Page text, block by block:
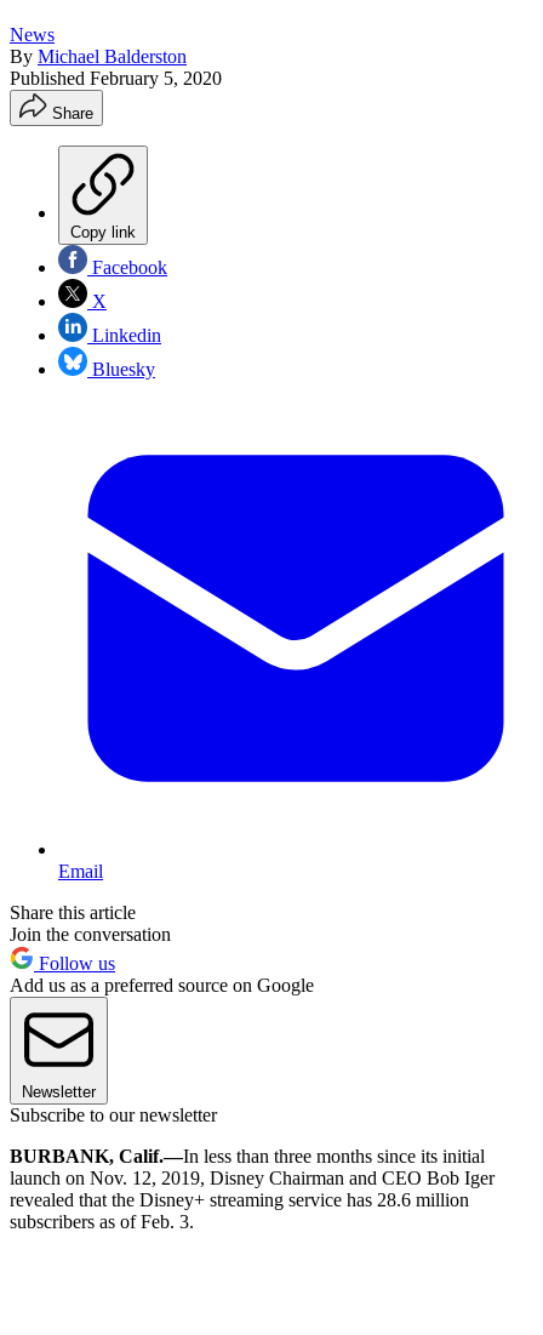
News
By Michael Balderston
Published February 5, 2020
Share
Copy link
Facebook
X
Linkedin
Bluesky
Email
Share this article
Join the conversation
Follow us
Add us as a preferred source on Google
Newsletter
Subscribe to our newsletter
BURBANK, Calif.—In less than three months since its initial
launch on Nov. 12, 2019, Disney Chairman and CEO Bob Iger
revealed that the Disney+ streaming service has 28.6 million
subscribers as of Feb. 3.